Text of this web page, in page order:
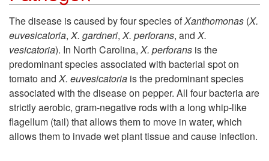
k
t
o
The disease is caused by four species ofXanthomonas (X.
euvesicatoria,X. gardneri,X. perforans, andX.
vesicatoria). In North Carolina,X. perforans is the
predominant species associated with bacterial spot on
tomato andX. euvesicatoria is the predominant species
associated with the disease on pepper. All four bacteria are
strictly aerobic, gram-negative rods with a long whip-like
flagellum (tail) that allows them to move in water, which
allows them to invade wet plant tissue and cause infection.